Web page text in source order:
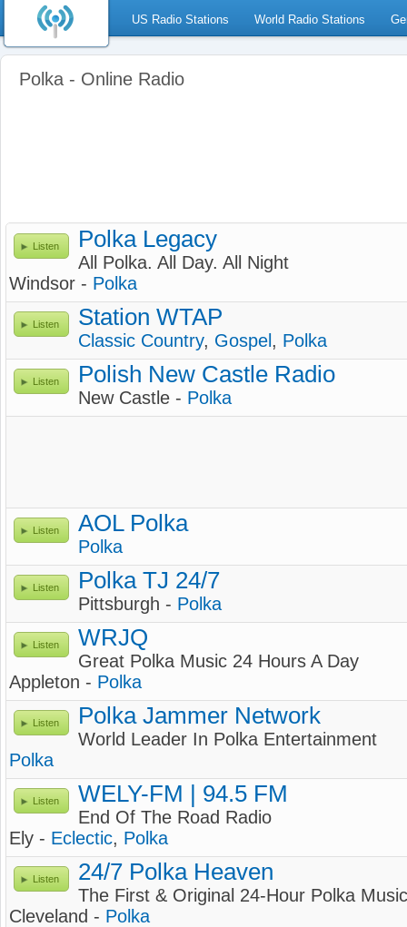
US Radio Stations World Radio Stations
Polka - Online Radio
Listen Polka Legacy
All Polka. All Day. All Night
Windsor - Polka
Listen Station WTAP
Classic Country, Gospel , Polka
Listen Polish New Castle Radio
New Castle - Polka
Listen AOL Polka
Polka
Listen Polka TJ 24/7
Pittsburgh - Polka
Listen WRJQ
Great Polka Music 24 Hours A Day
Appleton - Polka
Listen Polka Jammer Network
World Leader In Polka Entertainment
Polka
Listen WELY-FM | 94.5 FM
End Of The Road Radio
Ely - Eclectic, Polka
Listen 24/7 Polka Heaven
The First & Original 24-Hour Polka
Cleveland - Polka